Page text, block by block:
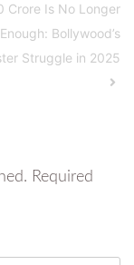
Crore Is No Longer
Enough: Bollywood’s
Struggle in 2025
Required